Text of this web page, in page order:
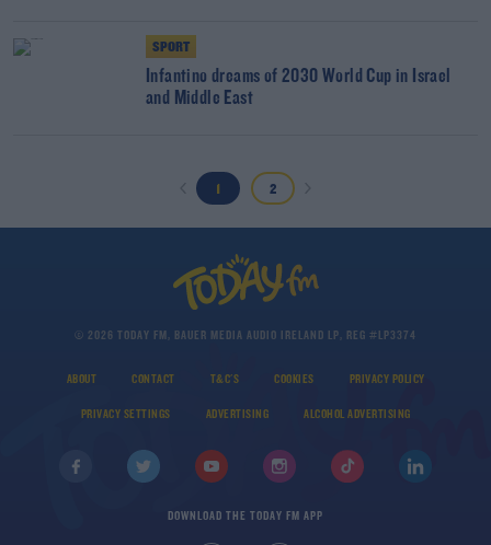
SPORT
Infantino dreams of 2030 World Cup in Israel
and Middle East
1 2
© 2026 TODAY FM, BAUER MEDIA AUDIO IRELAND LP, REG #LP3374
ABOUT CONTACT T&C'S COOKIES PRIVACY POLICY
PRIVACY SETTINGS ADVERTISING ALCOHOL ADVERTISING
DOWNLOAD THE TODAY FM APP